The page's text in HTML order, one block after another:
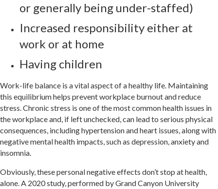
or generally being under-staffed)
Increased responsibility either at
work or at home
Having children
Work-life balance is a vital aspect of a healthy life. Maintaining
this equilibrium helps prevent workplace burnout and reduce
stress. Chronic stress is one of the most common health issues in
the workplace and, if left unchecked, can lead to serious physical
consequences, including hypertension and heart issues, along with
negative mental health impacts, such as depression, anxiety and
insomnia.
Obviously, these personal negative effects don’t stop at health,
alone. A 2020 study, performed by Grand Canyon University